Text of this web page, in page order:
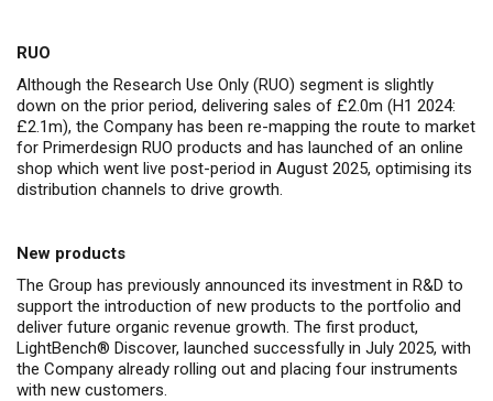
RUO
Although the Research Use Only (RUO) segment is slightly
down on the prior period, delivering sales of £2.0m (H1 2024:
£2.1m), the Company has been re-mapping the route to market
for Primerdesign RUO products and has launched of an online
shop which went live post-period in August 2025, optimising its
distribution channels to drive growth.
New products
The Group has previously announced its investment in R&D to
support the introduction of new products to the portfolio and
deliver future organic revenue growth. The first product,
LightBench® Discover, launched successfully in July 2025, with
the Company already rolling out and placing four instruments
with new customers.